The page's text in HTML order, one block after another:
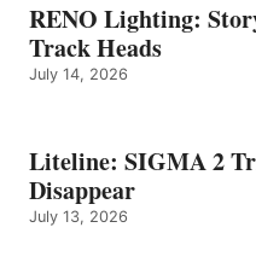
RENO Lighting:
Track Heads
July 14, 2026
Liteline: SIGMA 2
Disappear
July 13, 2026